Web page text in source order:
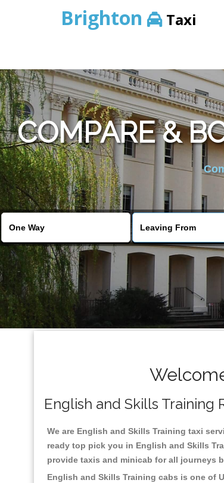
Brighton Taxi
COMPARE &
English and Skills Training
We are English and Skills Training taxi
ready top pick you in English and Skills
provide taxis and minicab for all journeys
English and Skills Training cabs is one of